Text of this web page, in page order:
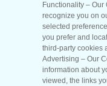
Functionality –
recognize you on
selected
you prefer and
third-party cookies
Advertising – Our
information about
viewed, the links